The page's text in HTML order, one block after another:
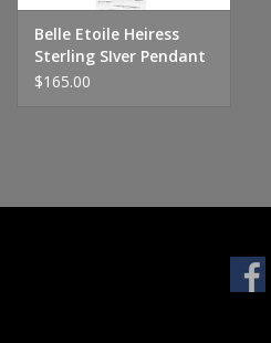
Bracelets
Charms
Pet Inspired Jewelry
Belle Etoile Heiress
Sterling SIver Pendant
$165.00